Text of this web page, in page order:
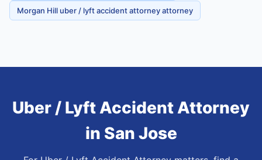
Morgan Hill uber / lyft accident attorney attorney
Uber / Lyft Accident Attorney
in San Jose